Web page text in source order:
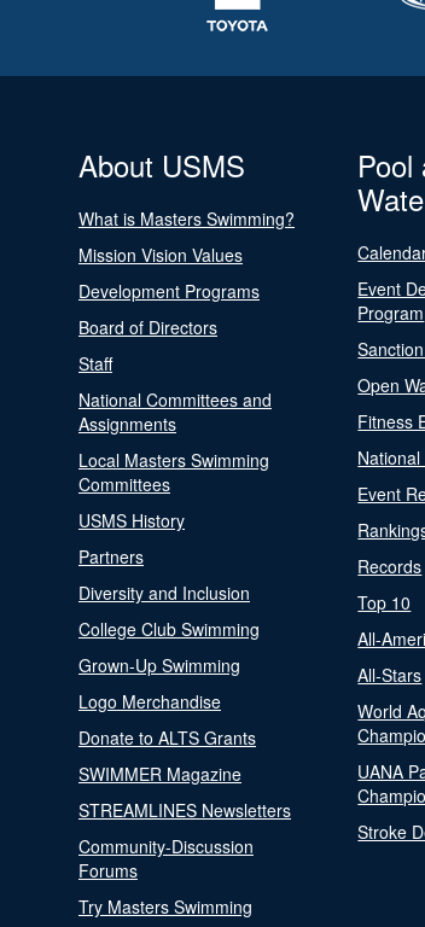
About USMS
What is Masters Swimming?
Mission Vision Values
Development Programs
Board of Directors
Staff
National Committees and
Assignments
Local Masters Swimming
Committees
USMS History
Partners
Diversity and Inclusion
College Club Swimming
Grown-Up Swimming
Logo Merchandise
Donate to ALTS Grants
SWIMMER Magazine
STREAMLINES Newsletters
Community-Discussion
Forums
Try Masters Swimming
Pool
Event
Program
Open
Fitness
Event
Records
Top 10
All-
All-Stars
World
UANA
Stroke